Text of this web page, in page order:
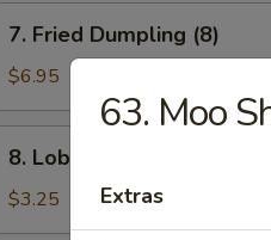
Fried
Dumpling
7. Fried Dumpling (8)
$6.95
Lobster
Roll
8. Lobster Roll (3)
$3.25
63. Moo
Extras